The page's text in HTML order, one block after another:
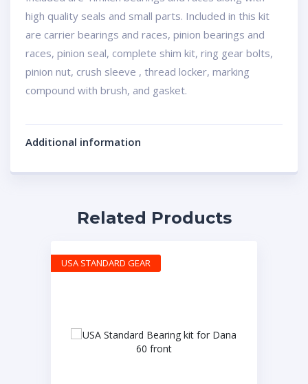
high quality seals and small parts. Included in this kit
are carrier bearings and races, pinion bearings and
races, pinion seal, complete shim kit, ring gear bolts,
pinion nut, crush sleeve , thread locker, marking
compound with brush, and gasket.
Additional information
Related Products
USA STANDARD GEAR